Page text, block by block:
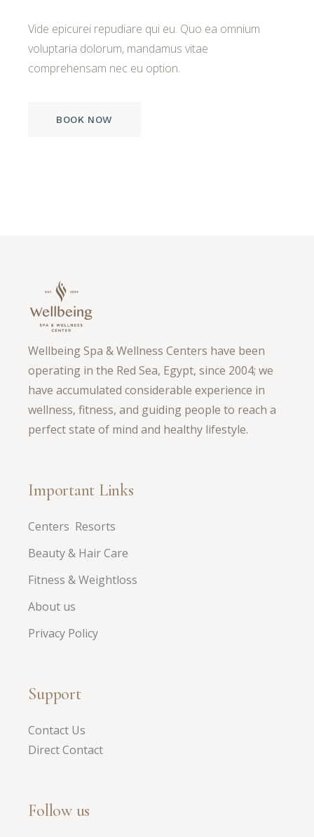
Vide epicurei repudiare qui eu. Quo ea omnium
voluptaria dolorum, mandamus vitae
comprehensam nec eu option.
BOOK NOW
Wellbeing Spa & Wellness Centers have been
operating in the Red Sea, Egypt, since 2004; we
have accumulated considerable experience in
wellness, fitness, and guiding people to reach a
perfect state of mind and healthy lifestyle.
Important Links
Centers Resorts
Beauty & Hair Care
Fitness & Weightloss
About us
Privacy Policy
Support
Contact Us
Direct Contact
Follow us